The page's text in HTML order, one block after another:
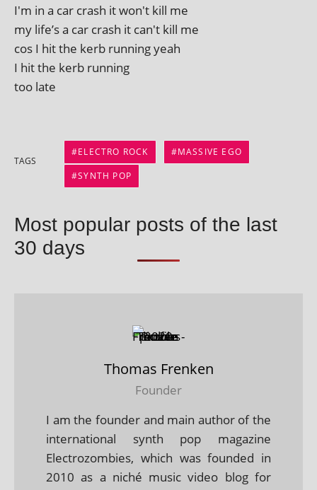
I'm in a car crash it won't kill me
my life’s a car crash it can't kill me
cos I hit the kerb run­ning yeah
I hit the kerb running
too late
TAGS
ELECTRO ROCK
MASSIVE EGO
SYNTH POP
Most popular posts of the last
30 days
Thomas Frenken
Founder
I am the founder and main author of the
international synth pop magazine
Electrozombies, which was founded in
2010 as a niché music video blog for